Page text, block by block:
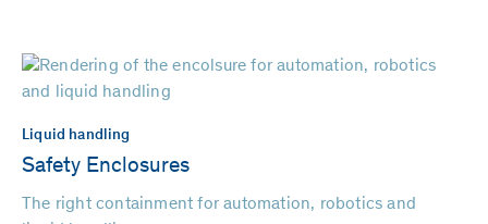
Liquid handling
Safety Enclosures
The right containment for automation, robotics and